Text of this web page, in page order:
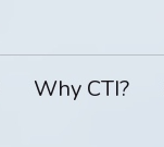
Why CTI?